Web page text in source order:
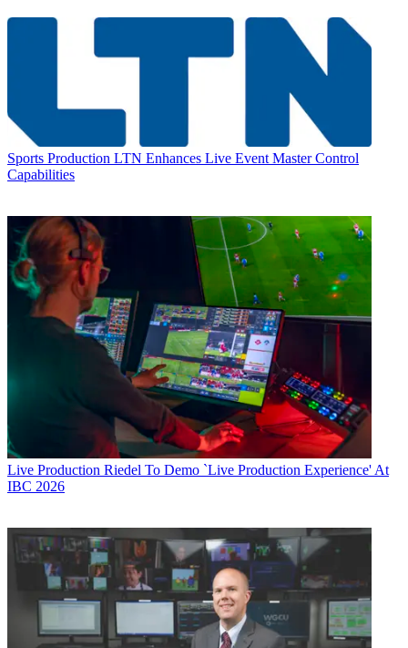
Sports Production LTN Enhances Live Event Master Control
Capabilities
Live Production Riedel To Demo `Live Production Experience' At
IBC 2026